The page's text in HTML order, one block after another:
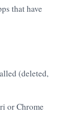
that have
(deleted,
or Chrome